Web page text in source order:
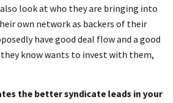
look at who they are bringing into
own network as backers of their
have good deal flow and a good
know wants to invest with them,
the better syndicate leads in your